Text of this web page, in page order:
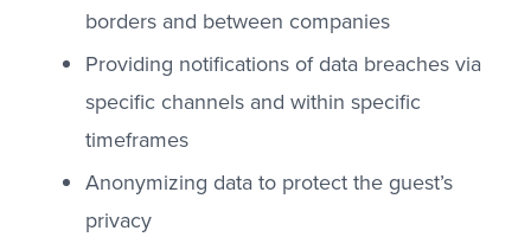
borders and between companies
Providing notifications of data breaches via
specific channels and within specific
timeframes
Anonymizing data to protect the guest’s
privacy